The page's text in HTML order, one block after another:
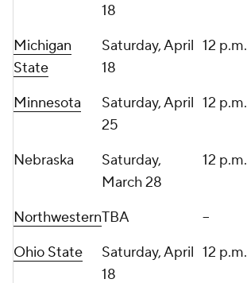
18
Michigan
State
Saturday, April
18
12 p.m.
Minnesota
Saturday, April
25
12 p.m.
Nebraska
Saturday,
March 28
12 p.m.
NorthwesternTBA --
Ohio State
Saturday, April
18
12 p.m.